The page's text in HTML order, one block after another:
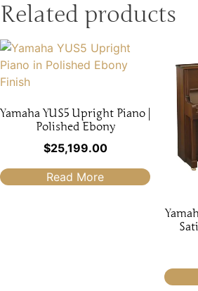
Related products
Yamaha YUS5 Upright Piano |
Polished Ebony
$25,199.00
Read More